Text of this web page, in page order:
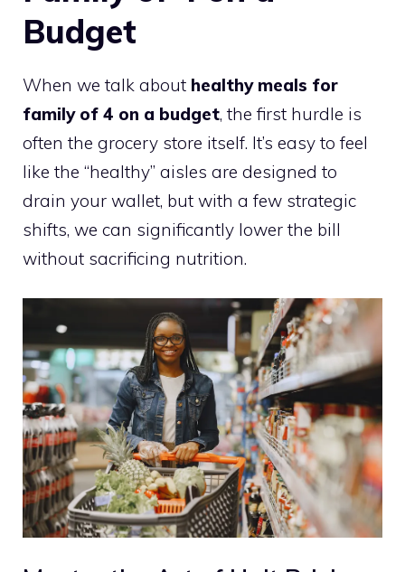
Budget
When we talk about healthy meals for
family of 4 on a budget, the first hurdle is
often the grocery store itself. It’s easy to feel
like the “healthy” aisles are designed to
drain your wallet, but with a few strategic
shifts, we can significantly lower the bill
without sacrificing nutrition.